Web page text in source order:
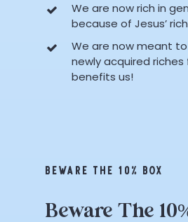
We are now rich in
because of Jesus’
We are now meant
newly acquired riches
benefits us!
BEWARE THE 10% BOX
Beware The